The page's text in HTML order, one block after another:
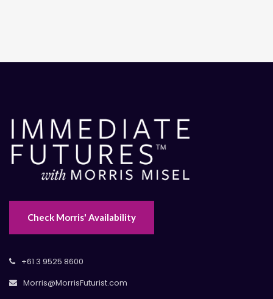
Check Morris' Availability
+61 3 9525 8600
Morris@MorrisFuturist.com